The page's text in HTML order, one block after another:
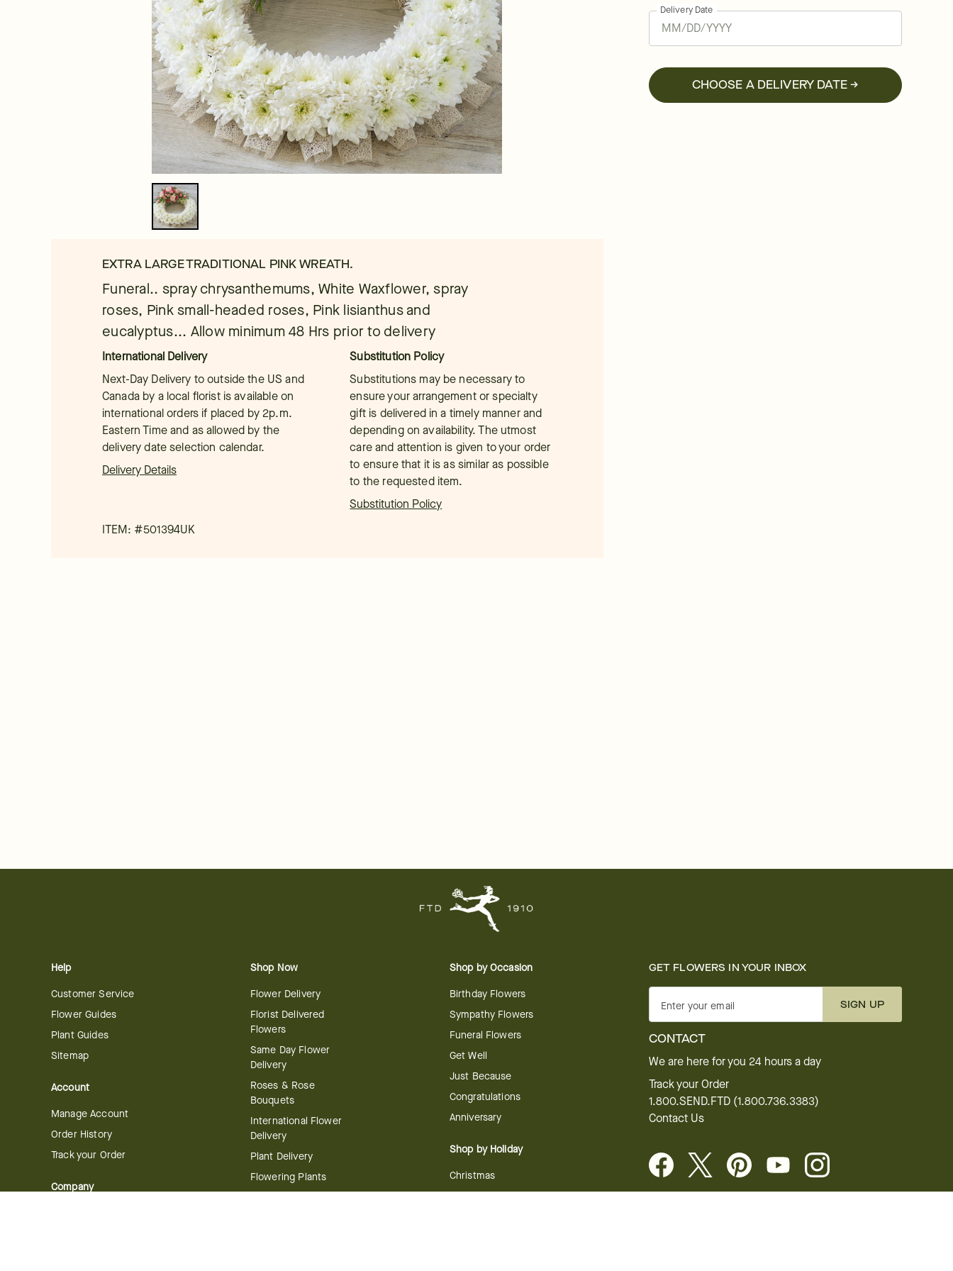
EXTRA LARGE TRADITIONAL PINK WREATH.
Funeral.. spray chrysanthemums, White Waxflower, spray
roses, Pink small-headed roses, Pink lisianthus and
eucalyptus... Allow minimum 48 Hrs prior to delivery
International Delivery
Next-Day Delivery to outside the US and
Canada by a local florist is available on
international orders if placed by 2p.m.
Eastern Time and as allowed by the
delivery date selection calendar.
Delivery Details
Substitution Policy
Substitutions may be necessary to
ensure your arrangement or specialty
gift is delivered in a timely manner and
depending on availability. The utmost
care and attention is given to your order
to ensure that it is as similar as possible
to the requested item.
Substitution Policy
ITEM: #501394UK
Delivery Date
CHOOSE A DELIVERY DATE →
Help
Customer Service
Flower Guides
Plant Guides
Sitemap
Account
Manage Account
Order History
Track your Order
Company
Shop Now
Flower Delivery
Florist Delivered
Flowers
Same Day Flower
Delivery
Roses & Rose
Bouquets
International Flower
Delivery
Plant Delivery
Flowering Plants
Shop by Occasion
Birthday Flowers
Sympathy Flowers
Funeral Flowers
Get Well
Just Because
Congratulations
Anniversary
Shop by Holiday
Christmas
GET FLOWERS IN YOUR INBOX
Enter your email SIGN UP
CONTACT
We are here for you 24 hours a day
Track your Order
1.800.SEND.FTD (1.800.736.3383)
Contact Us